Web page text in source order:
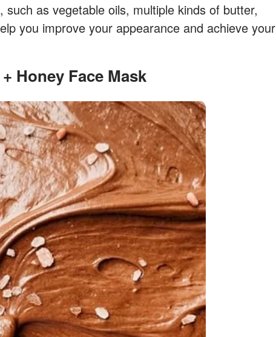
as vegetable oils, multiple kinds of butter,
you improve your appearance and achieve your
+ Honey Face Mask